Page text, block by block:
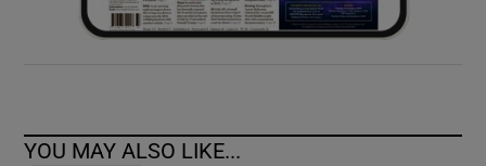
YOU MAY ALSO LIKE...